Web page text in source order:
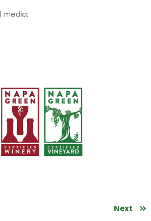
media:
Next